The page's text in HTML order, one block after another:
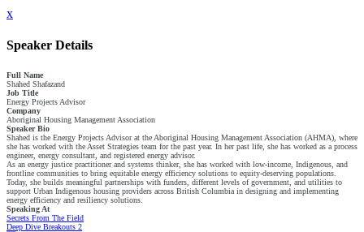
x
Speaker Details
Full Name
Shahed Shafazand
Job Title
Energy Projects Advisor
Company
Aboriginal Housing Management Association
Speaker Bio
Shahed is the Energy Projects Advisor at the Aboriginal Housing Management Association (AHMA), where
she has worked with the Asset Strategies team for the past year. In her past life, she has worked as a process
engineer, energy consultant, and registered energy advisor.
As an energy justice practitioner and systems thinker, she has worked with low-income, Indigenous, and
frontline communities to bring equitable energy efficiency solutions to equity-deserving populations.
Today, she builds meaningful partnerships with funders, different levels of government, and utilities to
support Urban Indigenous housing providers across British Columbia in designing and implementing
energy efficiency and resiliency solutions.
Speaking At
Secrets From The Field
Deep Dive Breakouts 2